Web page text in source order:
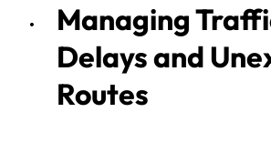
Managing
Delays and
Routes